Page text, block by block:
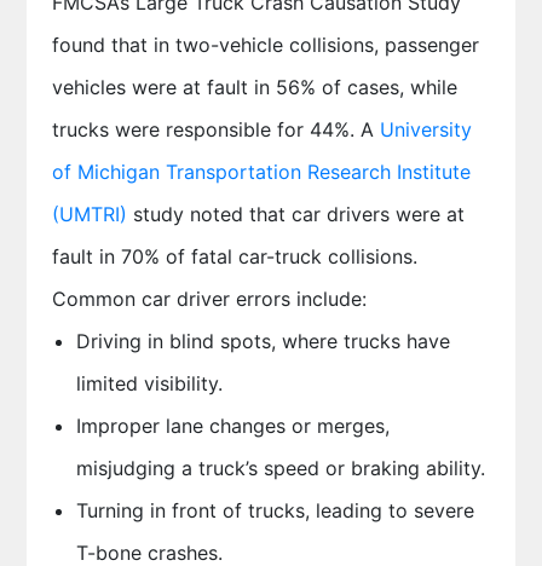
found that in two-vehicle collisions, passenger
vehicles were at fault in 56% of cases, while
trucks were responsible for 44%. A University
of Michigan Transportation Research Institute
(UMTRI) study noted that car drivers were at
fault in 70% of fatal car-truck collisions.
Common car driver errors include:
Driving in blind spots, where trucks have
limited visibility.
Improper lane changes or merges,
misjudging a truck’s speed or braking ability.
Turning in front of trucks, leading to severe
T-bone crashes.